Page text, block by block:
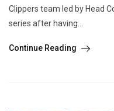
Clippers team led by Head
series after having...
Continue Reading